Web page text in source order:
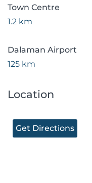
Town Centre
1.2 km
Dalaman Airport
125 km
Location
Get Directions